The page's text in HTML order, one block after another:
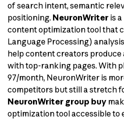
of search intent, semantic
positioning. NeuronWriter is
content optimization tool that
Language Processing)
help content creators
with top-ranking pages. With
97/month, NeuronWriter is
competitors but still a stretch
NeuronWriter group buy
optimization tool accessible to